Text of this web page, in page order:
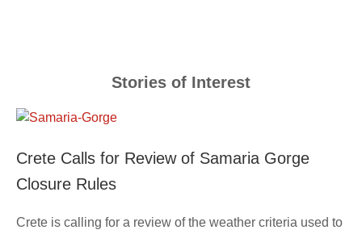
Stories of Interest
Crete Calls for Review of Samaria Gorge
Closure Rules
Crete is calling for a review of the weather criteria used to